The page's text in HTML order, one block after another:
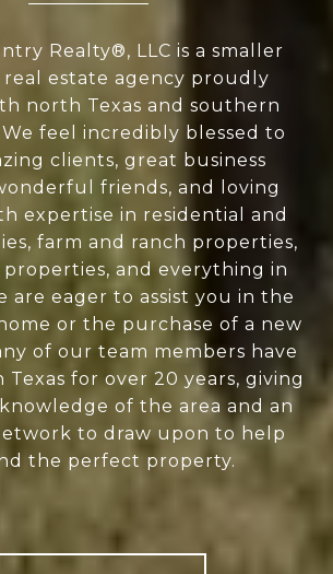
Realty®, LLC is a smaller
estate agency proudly
north Texas and southern
feel incredibly blessed to
clients, great business
friends, and loving
expertise in residential and
farm and ranch properties,
and everything in
are eager to assist you in the
or the purchase of a new
of our team members have
Texas for over 20 years, giving
of the area and an
to draw upon to help
the perfect property.